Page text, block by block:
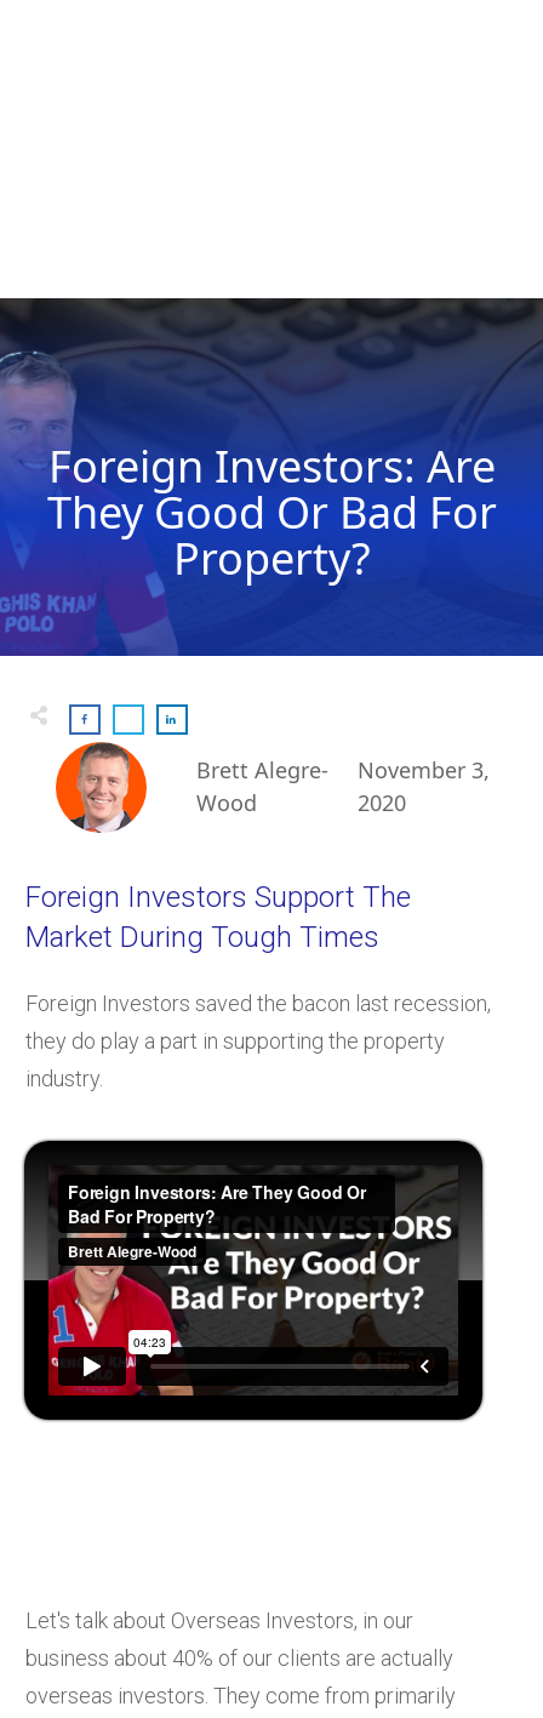
Foreign Investors: Are
They Good Or Bad For
Property?
Brett Alegre-
Wood
November 3,
2020
Foreign Investors Support The
Market During Tough Times
Foreign Investors saved the bacon last recession,
they do play a part in supporting the property
industry.
Let's talk about Overseas Investors, in our
business about 40% of our clients are actually
overseas investors. They come from primarily